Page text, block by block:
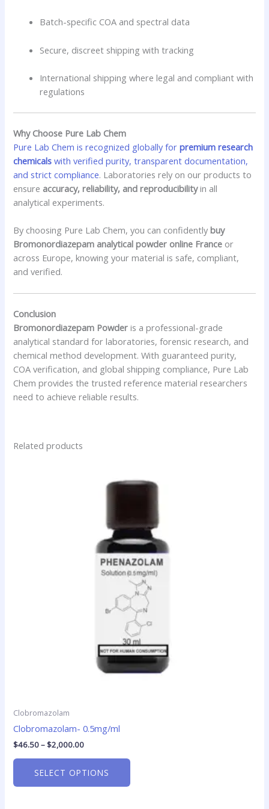
Batch-specific COA and spectral data
Secure, discreet shipping with tracking
International shipping where legal and compliant with
regulations
Why Choose Pure Lab Chem
Pure Lab Chem is recognized globally forpremium research
chemicals with verified purity, transparent documentation,
and strict compliance. Laboratories rely on our products to
ensure accuracy, reliability, and reproducibilityin all
analytical experiments.
By choosing Pure Lab Chem, you can confidentlybuy
Bromonordiazepam analytical powder online France or
across Europe, knowing your material is safe, compliant,
and verified.
Conclusion
Bromonordiazepam Powder is a professional-grade
analytical standard for laboratories, forensic research, and
chemical method development. With guaranteed purity,
COA verification, and global shipping compliance, Pure Lab
Chem provides the trusted reference material researchers
need to achieve reliable results.
Related products
Clobromazolam
Clobromazolam- 0.5mg/ml
$46.50–$2,000.00
$46.50
SELECT OPTIONS
product
The
options
may
be
chosen
the
product
page